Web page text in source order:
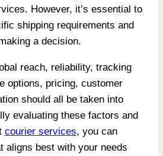
However, it’s essential to
shipping requirements and
a decision.
reach, reliability, tracking
options, pricing, customer
should all be taken into
evaluating these factors and
courier services, you can
aligns best with your needs